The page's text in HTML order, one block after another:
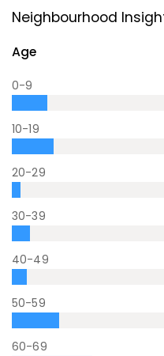
Neighbourhood
Age
0-9
10-19
20-29
30-39
40-49
50-59
60-69